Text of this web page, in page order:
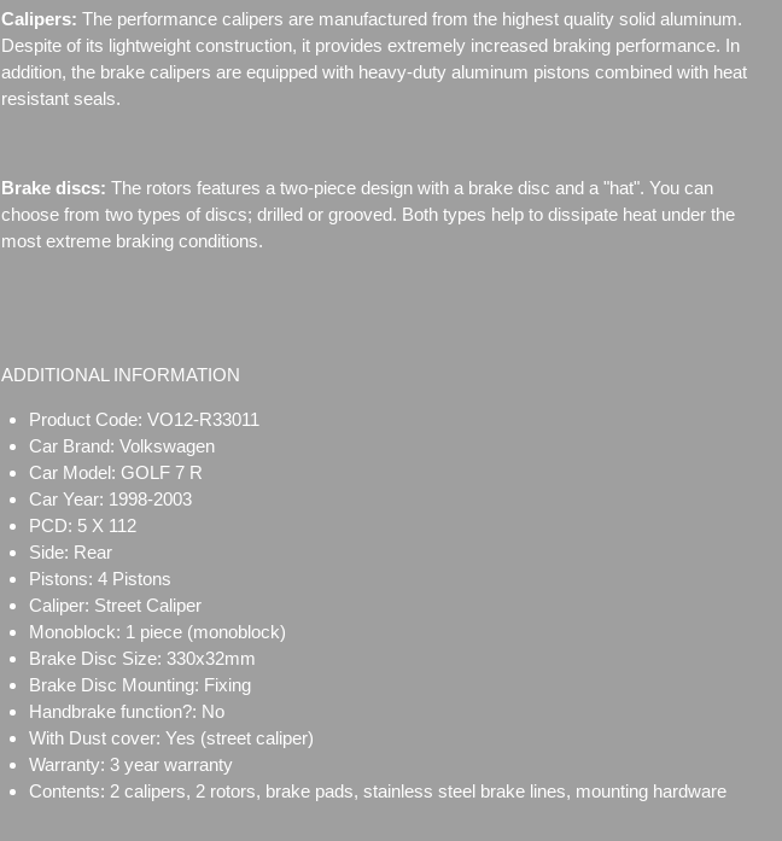
Calipers: The performance calipers are manufactured from the highest quality solid aluminum.
Despite of its lightweight construction, it provides extremely increased braking performance. In
addition, the brake calipers are equipped with heavy-duty aluminum pistons combined with heat
resistant seals.
Brake discs: The rotors features a two-piece design with a brake disc and a "hat". You can
choose from two types of discs; drilled or grooved. Both types help to dissipate heat under the
most extreme braking conditions.
ADDITIONAL INFORMATION
Product Code: VO12-R33011
Car Brand: Volkswagen
Car Model: GOLF 7 R
Car Year: 1998-2003
PCD: 5 X 112
Side: Rear
Pistons: 4 Pistons
Caliper: Street Caliper
Monoblock: 1 piece (monoblock)
Brake Disc Size: 330x32mm
Brake Disc Mounting: Fixing
Handbrake function?: No
With Dust cover: Yes (street caliper)
Warranty: 3 year warranty
Contents: 2 calipers, 2 rotors, brake pads, stainless steel brake lines, mounting hardware